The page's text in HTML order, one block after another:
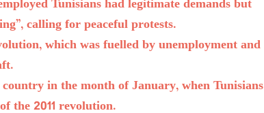
Tunisians had legitimate demands but
calling for peaceful protests.
which was fuelled by unemployment and
in the month of January, when Tunisians
the 2011 revolution.